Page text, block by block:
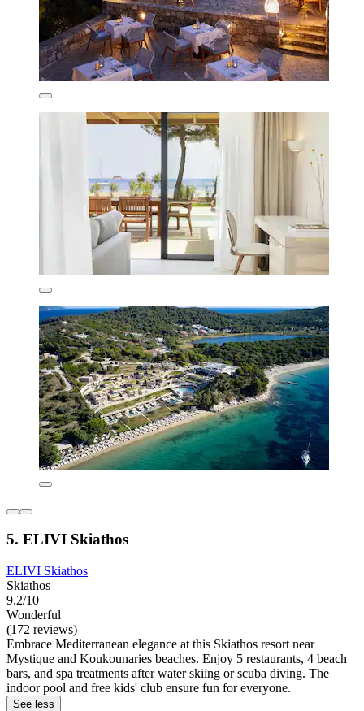
5. ELIVI Skiathos
ELIVI Skiathos
Skiathos
9.2/10
Wonderful
(172 reviews)
Embrace Mediterranean elegance at this Skiathos resort near
Mystique and Koukounaries beaches. Enjoy 5 restaurants, 4 beach
bars, and spa treatments after water skiing or scuba diving. The
indoor pool and free kids' club ensure fun for everyone.
See less